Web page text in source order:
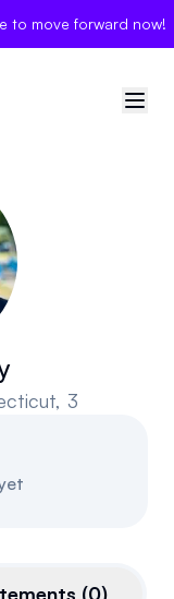
to move forward now!
3
(0)